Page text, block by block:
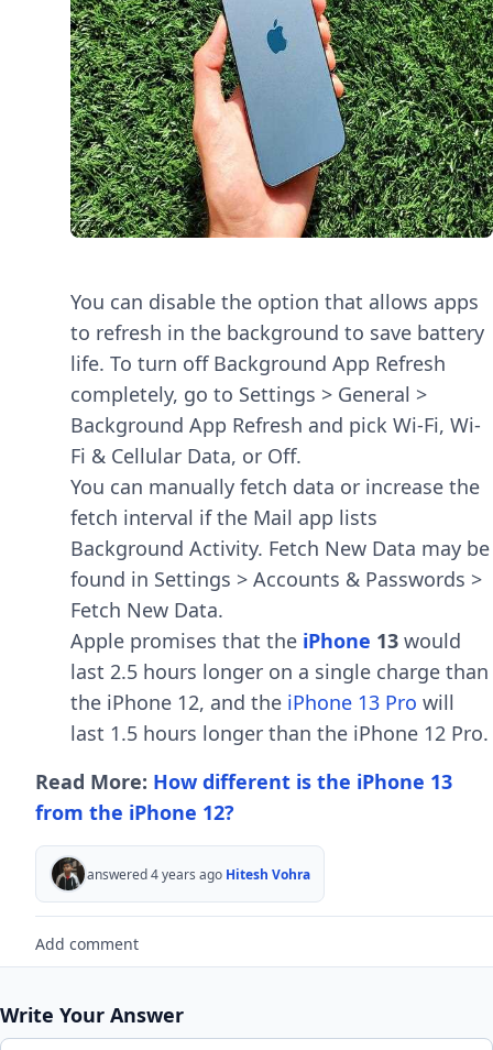
You can disable the option that allows apps
to refresh in the background to save battery
life. To turn off Background App Refresh
completely, go to Settings > General >
Background App Refresh and pick Wi-Fi, Wi-
Fi & Cellular Data, or Off.
You can manually fetch data or increase the
fetch interval if the Mail app lists
Background Activity. Fetch New Data may be
found in Settings > Accounts & Passwords >
Fetch New Data.
Apple promises that the iPhone 13 would
last 2.5 hours longer on a single charge than
the iPhone 12, and the iPhone 13 Pro will
last 1.5 hours longer than the iPhone 12 Pro.
Read More: How different is the iPhone 13
from the iPhone 12?
answered 4 years ago Hitesh Vohra
Add comment
Write Your Answer